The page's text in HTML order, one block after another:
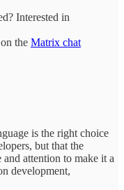
Interested in
the Matrix chat
is the right choice
but that the
and attention to make it a
development,